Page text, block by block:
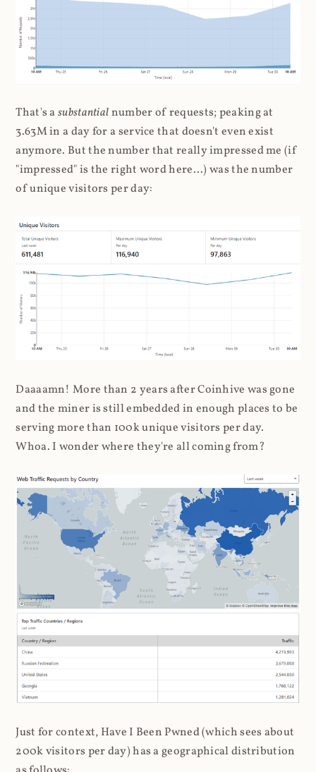
That's asubstantialnumber of requests; peaking at
3.63M in a day for a service that doesn't even exist
anymore. But the number that really impressed me (if
"impressed" is the right word here...) was the number
of unique visitors per day:
Daaaamn! More than 2 years after Coinhive was gone
and the miner is still embedded in enough places to be
serving more than 100k unique visitors per day.
Whoa. I wonder where they're all coming from?
Just for context, Have I Been Pwned (which sees about
200k visitors per day) has a geographical distribution